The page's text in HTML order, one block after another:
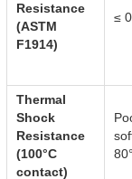
Resistance
(ASTM
F1914)
≤
Thermal
Shock
Resistance
(100°C
contact)